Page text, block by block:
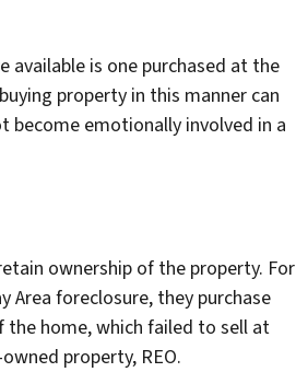
available is one purchased at the
property in this manner can
become emotionally involved in a
ownership of the property. For
Area foreclosure, they purchase
home, which failed to sell at
property, REO.